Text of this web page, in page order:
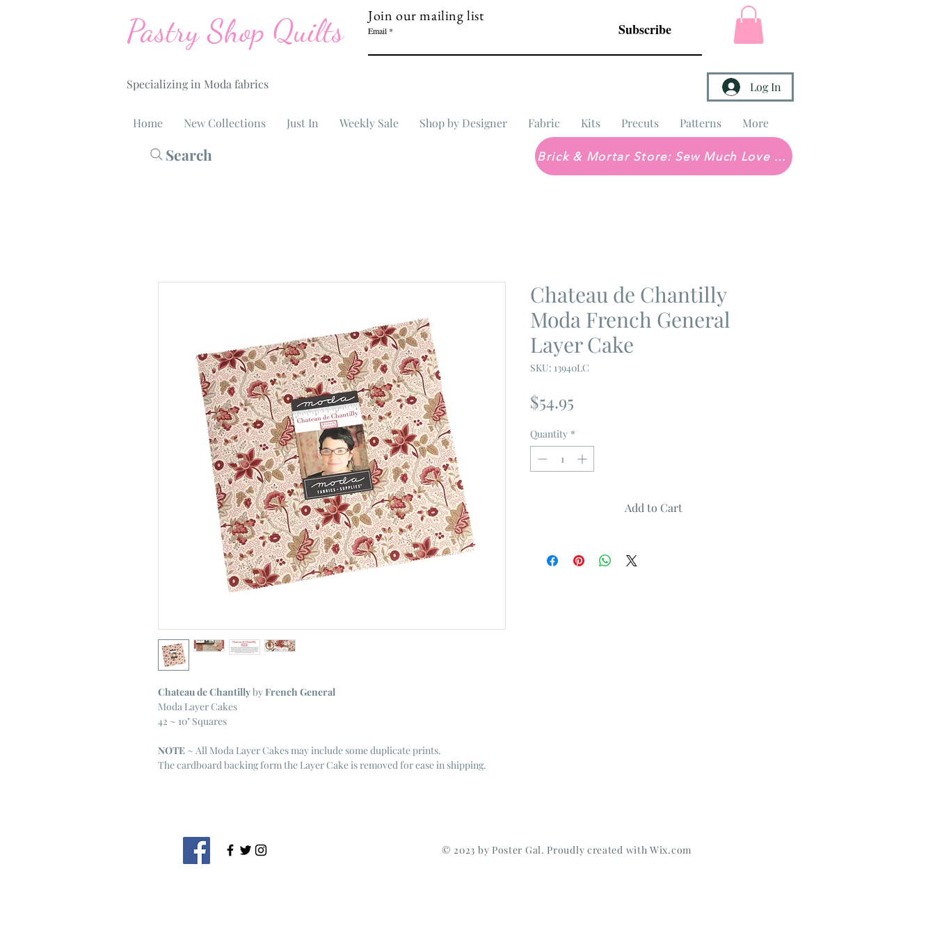
Pastry Shop Quilts
Specializing in Moda fabrics
Join our mailing list
Email Subscribe
Log In
Home New Collections Just In Weekly Sale Shop by Designer Fabric Kits Precuts Patterns More
Search Brick & Mortar Store: Sew Much Love Quilt Shop
Chateau de ChantillybyFrench General
Moda Layer Cakes
42 ~ 10" Squares
NOTE ~ All Moda Layer Cakes may include some duplicate prints.
The cardboard backing form the Layer Cake is removed for ease in shipping.
Chateau de Chantilly
Moda French General
Layer Cake
SKU: 13940LC
$54.95
Quantity *
Add to Cart
© 2023 by Poster Gal. Proudly created withWix.com